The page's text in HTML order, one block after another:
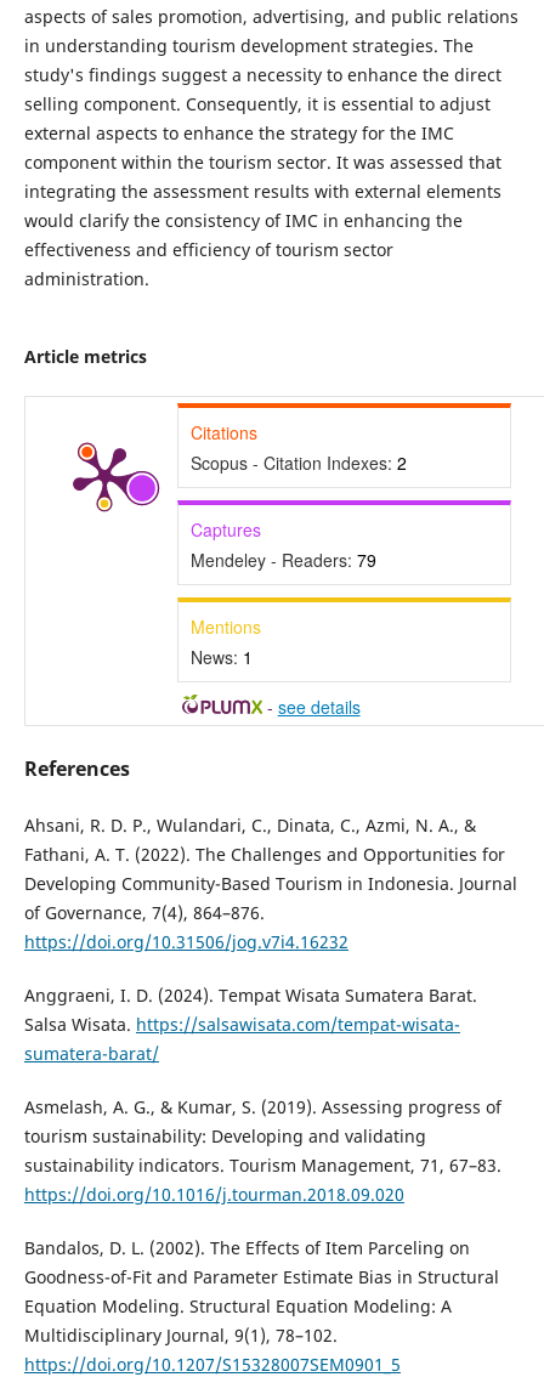
aspects of sales promotion, advertising, and public relations
in understanding tourism development strategies. The
study's findings suggest a necessity to enhance the direct
selling component. Consequently, it is essential to adjust
external aspects to enhance the strategy for the IMC
component within the tourism sector. It was assessed that
integrating the assessment results with external elements
would clarify the consistency of IMC in enhancing the
effectiveness and efficiency of tourism sector
administration.
Article metrics
Citations
Scopus - Citation Indexes: 2
Captures
Mendeley - Readers: 79
Mentions
News: 1
- see details
References
Ahsani, R. D. P., Wulandari, C., Dinata, C., Azmi, N. A., &
Fathani, A. T. (2022). The Challenges and Opportunities for
Developing Community-Based Tourism in Indonesia. Journal
of Governance, 7(4), 864–876.
https://doi.org/10.31506/jog.v7i4.16232
Anggraeni, I. D. (2024). Tempat Wisata Sumatera Barat.
Salsa Wisata. https://salsawisata.com/tempat-wisata-
sumatera-barat/
Asmelash, A. G., & Kumar, S. (2019). Assessing progress of
tourism sustainability: Developing and validating
sustainability indicators. Tourism Management, 71, 67–83.
https://doi.org/10.1016/j.tourman.2018.09.020
Bandalos, D. L. (2002). The Effects of Item Parceling on
Goodness-of-Fit and Parameter Estimate Bias in Structural
Equation Modeling. Structural Equation Modeling: A
Multidisciplinary Journal, 9(1), 78–102.
https://doi.org/10.1207/S15328007SEM0901_5